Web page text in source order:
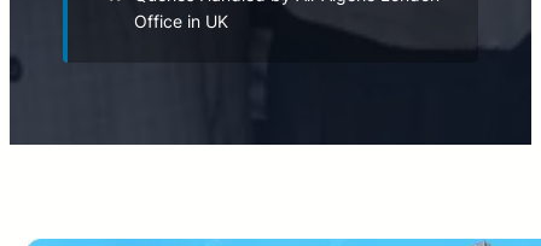
Office in UK